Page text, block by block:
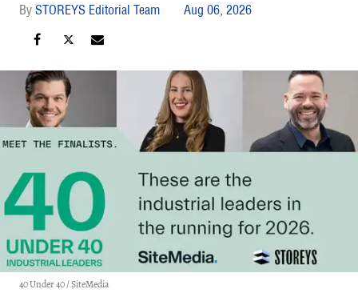
STOREYS Editorial Team Aug 06, 2026
40 Under 40 / SiteMedia